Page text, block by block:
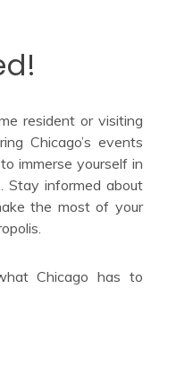
resident or visiting
Chicago’s events
immerse yourself in
Stay informed about
the most of your
Chicago has to